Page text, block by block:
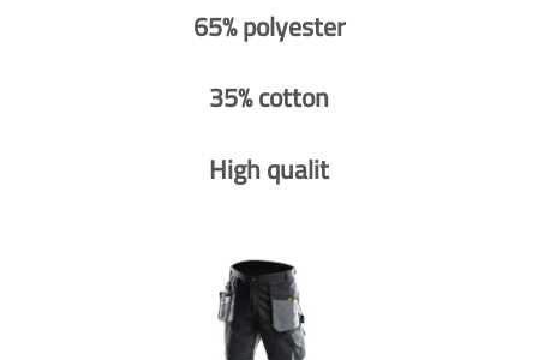
65% polyester
35% cotton
High qualit